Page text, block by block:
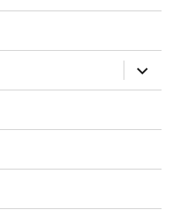
expand
child
menu